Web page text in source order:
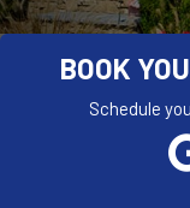
BOOK
Schedule